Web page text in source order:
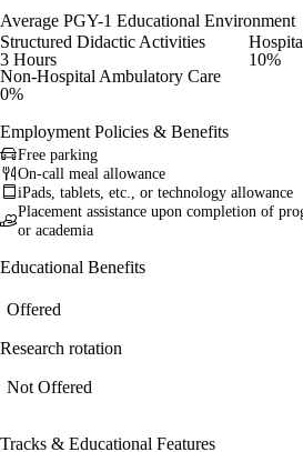
Average PGY-1 Educational Environment
Structured Didactic Activities
3 Hours
10%
Non-Hospital Ambulatory Care
0%
Employment Policies & Benefits
Free parking
On-call meal allowance
iPads, tablets, etc., or technology allowance
Placement assistance upon completion of
or academia
Educational Benefits
Offered
Research rotation
Not Offered
Tracks & Educational Features